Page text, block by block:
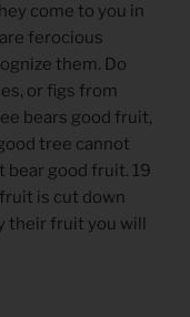
come to you in
ferocious
them. Do
or figs from
bears good fruit,
tree cannot
bear good fruit. 19
is cut down
their fruit you will